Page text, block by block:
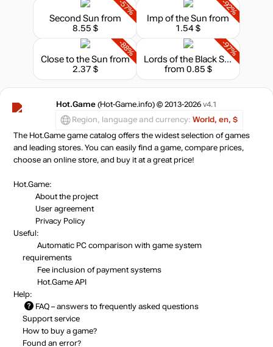
-57%
Second Sun from
8.55 $
-92%
Imp of the Sun from
1.54 $
-88%
Close to the Sun from
2.37 $
-97%
Lords of the Black Sun
from 0.85 $
Hot.Game (Hot-Game.info) © 2013-2026 v4.1
Region, language and currency: World, en, $
The Hot.Game game catalog offers the widest selection of games
and leading stores. You can easily find a game, compare prices,
choose an online store, and buy it at a great price!
Hot.Game:
About the project
User agreement
Privacy Policy
Useful:
Automatic PC comparison with game system
requirements
Fee inclusion of payment systems
Hot.Game API
Help:
FAQ – answers to frequently asked questions
Support service
How to buy a game?
Found an error?